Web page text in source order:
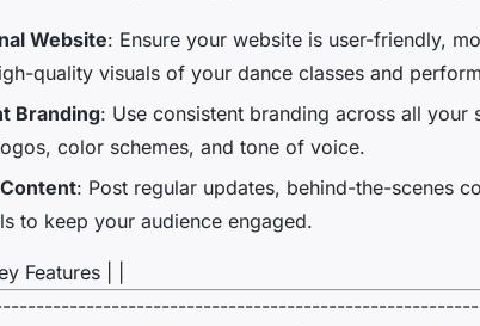
Website: Ensure your website is user-friendly,
quality visuals of your dance classes and
Branding: Use consistent branding across all your
color schemes, and tone of voice.
: Post regular updates, behind-the-scenes
to keep your audience engaged.
Features | |